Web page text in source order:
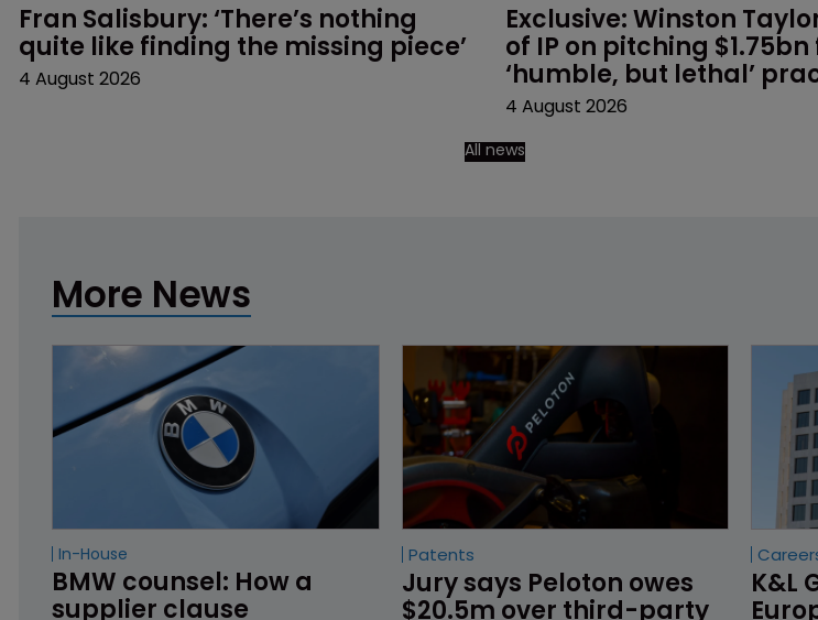
Fran Salisbury: ‘There’s nothing
quite like finding the missing piece’
4 August 2026
Exclusive: Winston
of IP on pitching $1.75bn
‘humble, but lethal’
4 August 2026
All news
More News
In-House
BMW counsel: How a
supplier clause
Patents
Jury says Peloton owes
$20.5m over third-party
K&L